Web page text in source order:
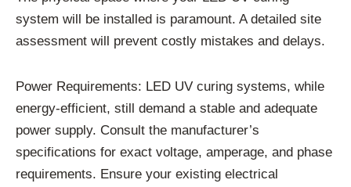
system will be installed is paramount. A detailed site
assessment will prevent costly mistakes and delays.
Power Requirements: LED UV curing systems, while
energy-efficient, still demand a stable and adequate
power supply. Consult the manufacturer’s
specifications for exact voltage, amperage, and phase
requirements. Ensure your existing electrical